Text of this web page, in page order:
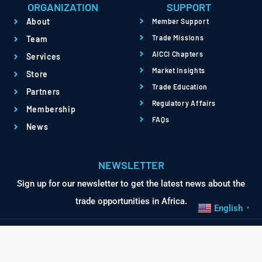
ORGANIZATION
About
Team
Services
Store
Partners
Membership
News
SUPPORT
Member Support
Trade Missions
AICCI Chapters
Market Insights
Trade Education
Regulatory Affairs
FAQs
NEWSLETTER
Sign up for our newsletter to get the latest news about the
trade opportunities in Africa.
English ▼